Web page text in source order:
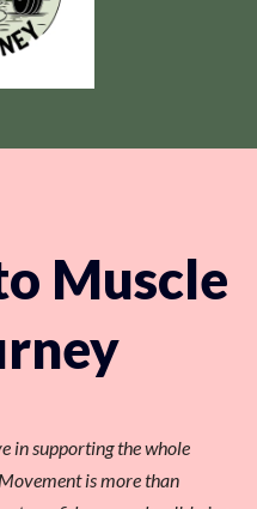
Muscle
in supporting the whole
is more than